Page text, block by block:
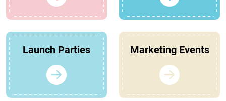
Launch Parties Marketing Events